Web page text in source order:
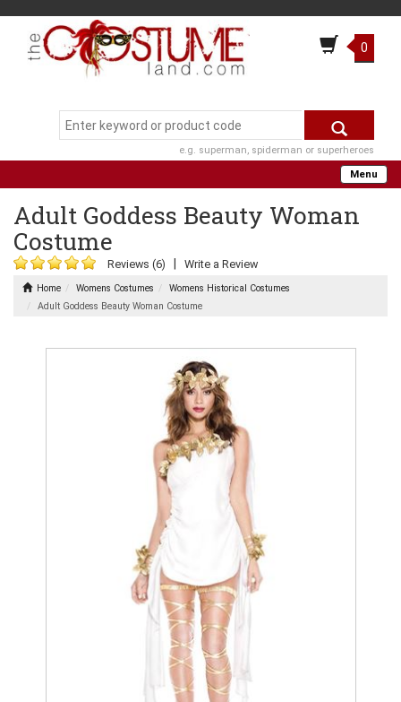
0
e.g. superman, spiderman or superheroes
Menu
Adult Goddess Beauty Woman
Costume
Reviews (6) Write a Review
Home Womens Costumes
Womens Historical Costumes
Adult Goddess Beauty Woman Costume